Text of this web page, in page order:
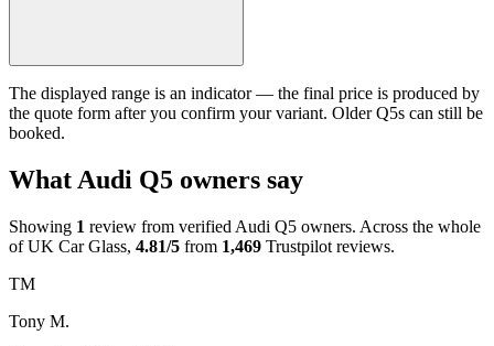
The displayed range is an indicator — the final price is produced by
the quote form after you confirm your variant. Older Q5s can still be
booked.
What Audi Q5 owners say
Showing 1 review from verified Audi Q5 owners. Across the whole
of UK Car Glass, 4.81/5 from 1,469 Trustpilot reviews.
TM
Tony M.